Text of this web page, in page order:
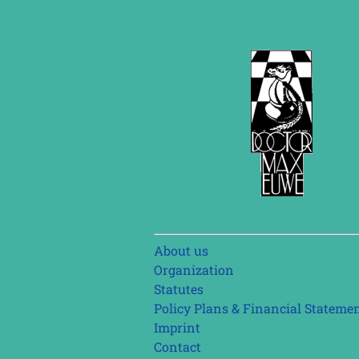
Skip
navigation
About us
Organization
Statutes
Policy Plans & Financial
Imprint
Contact